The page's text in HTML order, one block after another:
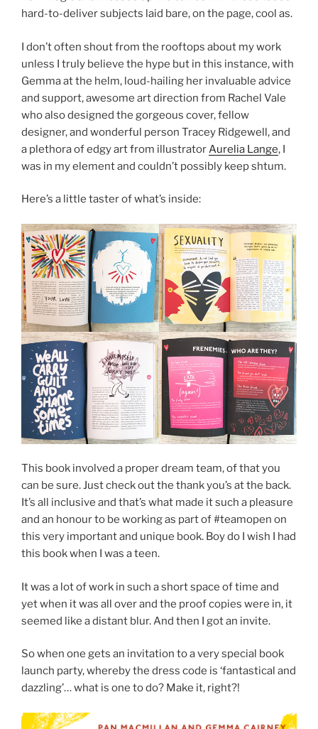
hard-to-deliver subjects laid bare, on the page, cool as.
I don’t often shout from the rooftops about my work
unless I truly believe the hype but in this instance, with
Gemma at the helm, loud-hailing her invaluable advice
and support, awesome art direction from Rachel Vale
who also designed the gorgeous cover, fellow
designer, and wonderful person Tracey Ridgewell, and
a plethora of edgy art from illustrator Aurelia Lange, I
was in my element and couldn’t possibly keep shtum.
Here’s a little taster of what’s inside:
This book involved a proper dream team, of that you
can be sure. Just check out the thank you’s at the back.
It’s all inclusive and that’s what made it such a pleasure
and an honour to be working as part of #teamopen on
this very important and unique book. Boy do I wish I had
this book when I was a teen.
It was a lot of work in such a short space of time and
yet when it was all over and the proof copies were in, it
seemed like a distant blur. And then I got an invite.
So when one gets an invitation to a very special book
launch party, whereby the dress code is ‘fantastical and
dazzling’… what is one to do? Make it, right?!